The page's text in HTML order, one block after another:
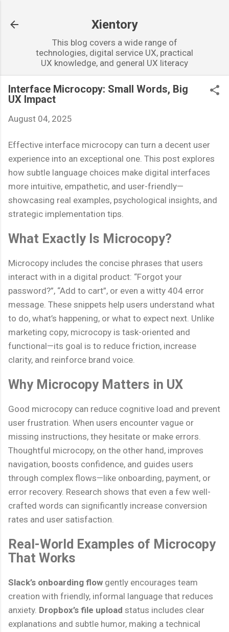
Xientory
This blog covers a wide range of
technologies, digital service UX, practical
UX knowledge, and general UX literacy
Interface Microcopy: Small Words, Big
UX Impact
August 04, 2025
Effective interface microcopy can turn a decent user
experience into an exceptional one. This post explores
how subtle language choices make digital interfaces
more intuitive, empathetic, and user-friendly—
showcasing real examples, psychological insights, and
strategic implementation tips.
What Exactly Is Microcopy?
Microcopy includes the concise phrases that users
interact with in a digital product: “Forgot your
password?”, “Add to cart”, or even a witty 404 error
message. These snippets help users understand what
to do, what’s happening, or what to expect next. Unlike
marketing copy, microcopy is task-oriented and
functional—its goal is to reduce friction, increase
clarity, and reinforce brand voice.
Why Microcopy Matters in UX
Good microcopy can reduce cognitive load and prevent
user frustration. When users encounter vague or
missing instructions, they hesitate or make errors.
Thoughtful microcopy, on the other hand, improves
navigation, boosts confidence, and guides users
through complex flows—like onboarding, payment, or
error recovery. Research shows that even a few well-
crafted words can significantly increase conversion
rates and user satisfaction.
Real-World Examples of Microcopy
That Works
Slack’s onboarding flow gently encourages team
creation with friendly, informal language that reduces
anxiety. Dropbox’s file upload status includes clear
explanations and subtle humor, making a technical